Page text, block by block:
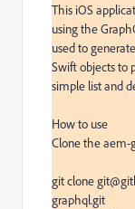
This iOS
using the
used to
Swift objects to
simple list and
How to use
Clone the aem-
git clone
graphql.git